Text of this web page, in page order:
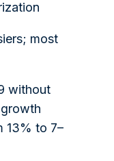
most
without
13% to 7–